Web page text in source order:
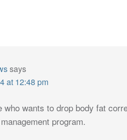
says
at 12:48 pm
who wants to drop body fat
program.